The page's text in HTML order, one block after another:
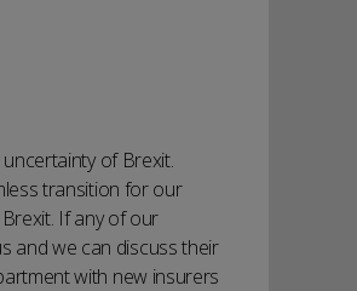
of Brexit.
transition for our
If any of our
and we can discuss their
with new insurers